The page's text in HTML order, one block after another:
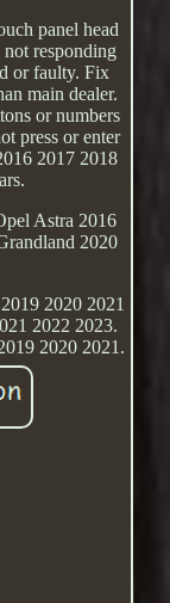
panel head
responding
or faulty. Fix
main dealer.
or numbers
press or enter
2017 2018
Astra 2016
2020
2020 2021
2022 2023.
2020 2021.